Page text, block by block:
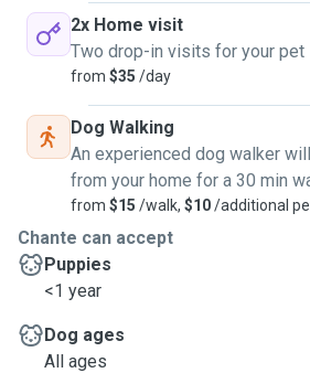
2x Home visit
Two drop-in visits for your pet
from $35 /day
Dog Walking
An experienced dog walker
from your home for a 30 min
from $15 /walk, $10/additional
Chante can accept
Puppies
<1 year
Dog ages
All ages